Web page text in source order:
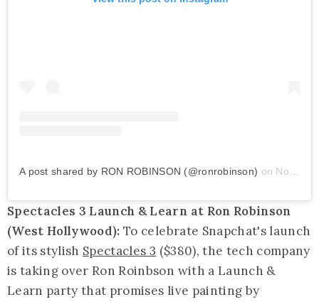
A post shared by RON ROBINSON (@ronrobinson) on Nov 14, 2019 at 2:06pm PST
Spectacles 3 Launch & Learn at Ron Robinson
(West Hollywood): To celebrate Snapchat's launch
of its stylish Spectacles 3 ($380), the tech company
is taking over Ron Roinbson with a Launch &
Learn party that promises live painting by